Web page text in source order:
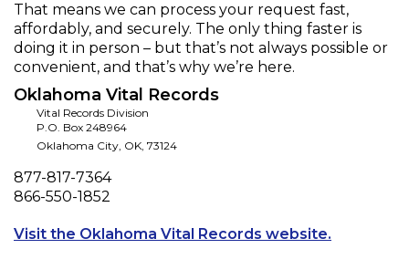
That means we can process your request fast,
affordably, and securely. The only thing faster is
doing it in person – but that’s not always possible or
convenient, and that’s why we’re here.
Oklahoma Vital Records
Vital Records Division
P.O. Box 248964
Oklahoma City, OK, 73124
Phone
877-817-7364
Fax
866-550-1852
Visit the Oklahoma Vital Records website.